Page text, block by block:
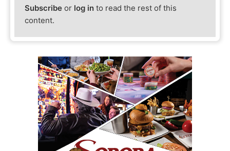
Subscribe or log in to read the rest of this
content.